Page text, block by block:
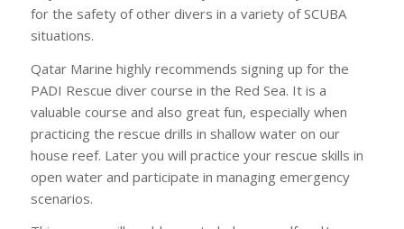
for the safety of other divers in a variety of SCUBA
situations.
Qatar Marine highly recommends signing up for the
PADI Rescue diver course in the Red Sea. It is a
valuable course and also great fun, especially when
practicing the rescue drills in shallow water on our
house reef. Later you will practice your rescue skills in
open water and participate in managing emergency
scenarios.